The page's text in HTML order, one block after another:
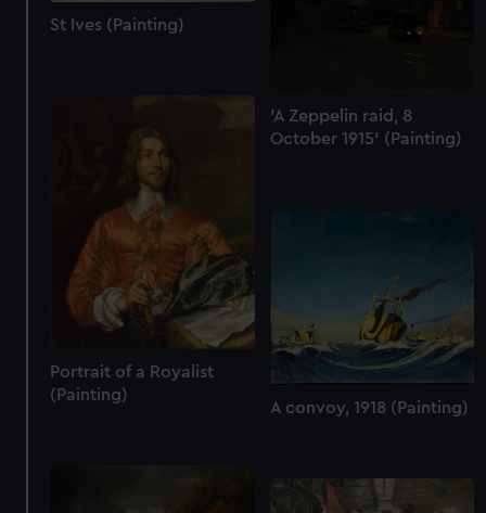
'A Zeppelin raid, 8
October 1915' (Painting)
St Ives (Painting)
Portrait of a Royalist
(Painting)
A convoy, 1918 (Painting)